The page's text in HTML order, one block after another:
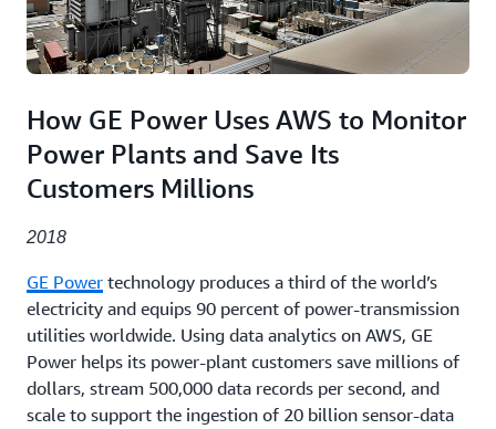
How GE Power Uses AWS to Monitor
Power Plants and Save Its
Customers Millions
2018
GE Power technology produces a third of the world’s
electricity and equips 90 percent of power-transmission
utilities worldwide. Using data analytics on AWS, GE
Power helps its power-plant customers save millions of
dollars, stream 500,000 data records per second, and
scale to support the ingestion of 20 billion sensor-data